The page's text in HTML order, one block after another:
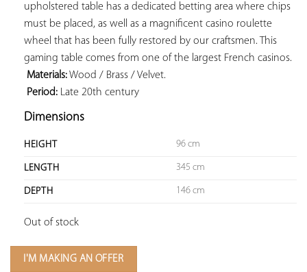
upholstered table has a dedicated betting area where chips
must be placed, as well as a magnificent casino roulette
wheel that has been fully restored by our craftsmen. This
Materials:
Period: Late 20th century
Dimensions
HEIGHT 96 cm
LENGTH 345 cm
DEPTH 146 cm
Out of stock
I'M MAKING AN OFFER